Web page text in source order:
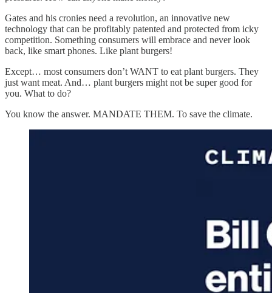
Gates and his cronies need a revolution, an innovative new
technology that can be profitably patented and protected from icky
competition. Something consumers will embrace and never look
back, like smart phones. Like plant burgers!
Except… most consumers don’t WANT to eat plant burgers. They
just want meat. And… plant burgers might not be super good for
you. What to do?
You know the answer. MANDATE THEM. To save the climate.